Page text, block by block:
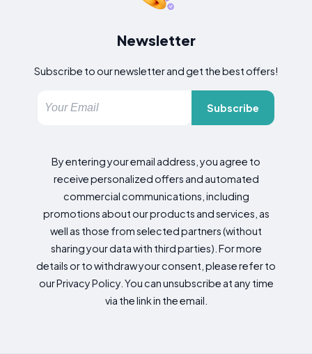
Newsletter
Subscribe to our newsletter and get the best offers!
Subscribe
By entering your email address, you agree to
receive personalized offers and automated
commercial communications, including
promotions about our products and services, as
well as those from selected partners (without
sharing your data with third parties). For more
details or to withdraw your consent, please refer to
our Privacy Policy. You can unsubscribe at any time
via the link in the email.